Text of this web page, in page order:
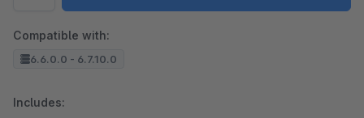
Compatible with:
6.6.0.0 - 6.7.10.0
Includes: